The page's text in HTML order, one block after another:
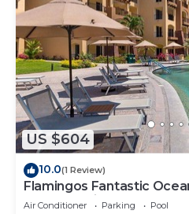
US $604
10.0(1 Review)
Flamingos Fantastic
Condo @ Villa del Palmar
Air Conditioner Parking
Pool